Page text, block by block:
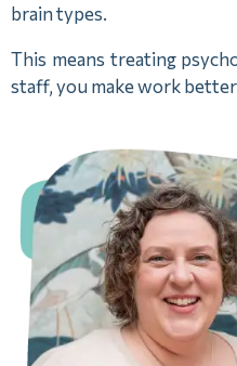
brain types.
This means treating
staff, you make work